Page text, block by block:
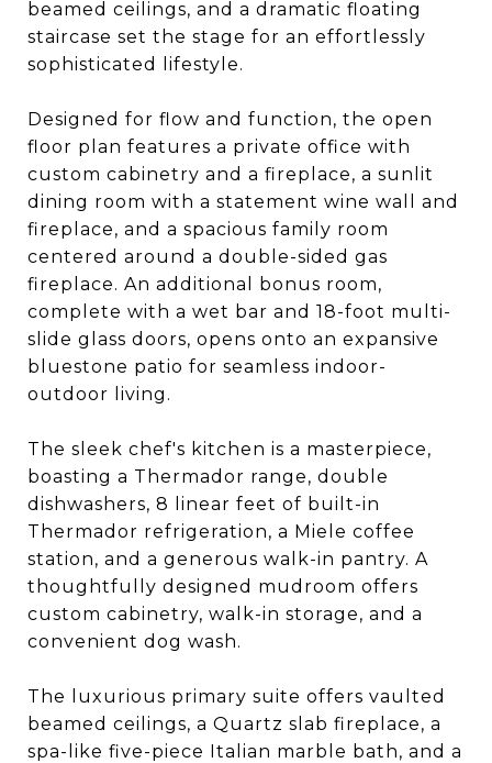
beamed ceilings, and a dramatic floating
staircase set the stage for an effortlessly
sophisticated lifestyle.
Designed for flow and function, the open
floor plan features a private office with
custom cabinetry and a fireplace, a sunlit
dining room with a statement wine wall and
fireplace, and a spacious family room
centered around a double-sided gas
fireplace. An additional bonus room,
complete with a wet bar and 18-foot multi-
slide glass doors, opens onto an expansive
bluestone patio for seamless indoor-
outdoor living.
The sleek chef's kitchen is a masterpiece,
boasting a Thermador range, double
dishwashers, 8 linear feet of built-in
Thermador refrigeration, a Miele coffee
station, and a generous walk-in pantry. A
thoughtfully designed mudroom offers
custom cabinetry, walk-in storage, and a
convenient dog wash.
The luxurious primary suite offers vaulted
beamed ceilings, a Quartz slab fireplace, a
spa-like five-piece Italian marble bath, and a